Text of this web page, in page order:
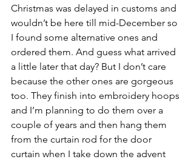
Christmas was delayed in customs and
wouldn’t be here till mid-December so
I found some alternative ones and
ordered them. And guess what arrived
a little later that day? But I don’t care
because the other ones are gorgeous
too. They finish into embroidery hoops
and I’m planning to do them over a
couple of years and then hang them
from the curtain rod for the door
curtain when I take down the advent